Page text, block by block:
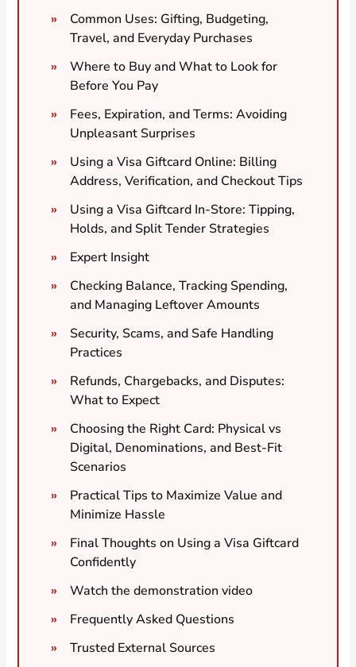
Common Uses: Gifting, Budgeting,
Travel, and Everyday Purchases
Where to Buy and What to Look for
Before You Pay
Fees, Expiration, and Terms: Avoiding
Unpleasant Surprises
Using a Visa Giftcard Online: Billing
Address, Verification, and Checkout Tips
Using a Visa Giftcard In-Store: Tipping,
Holds, and Split Tender Strategies
Expert Insight
Checking Balance, Tracking Spending,
and Managing Leftover Amounts
Security, Scams, and Safe Handling
Practices
Refunds, Chargebacks, and Disputes:
What to Expect
Choosing the Right Card: Physical vs
Digital, Denominations, and Best-Fit
Scenarios
Practical Tips to Maximize Value and
Minimize Hassle
Final Thoughts on Using a Visa Giftcard
Confidently
Watch the demonstration video
Frequently Asked Questions
Trusted External Sources